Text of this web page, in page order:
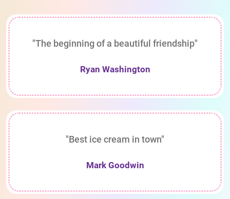
"The beginning of a beautiful friendship"
Ryan Washington
"Best ice cream in town"
Mark Goodwin